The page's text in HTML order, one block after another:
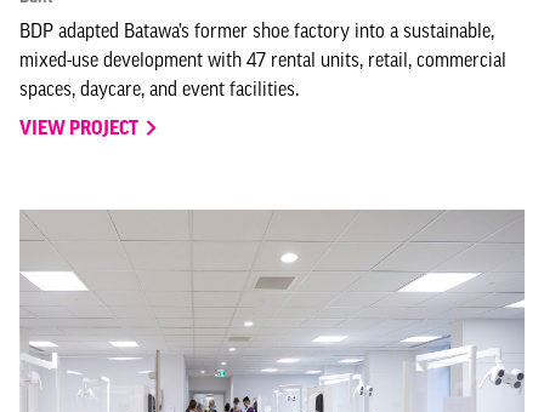
BDP adapted Batawa’s former shoe factory into a sustainable,
mixed-use development with 47 rental units, retail, commercial
spaces, daycare, and event facilities.
VIEW PROJECT